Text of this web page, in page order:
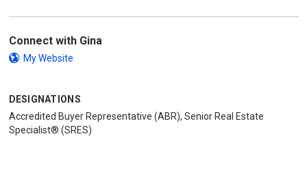
Connect with Gina
My Website
DESIGNATIONS
Accredited Buyer Representative (ABR), Senior Real Estate
Specialist® (SRES)